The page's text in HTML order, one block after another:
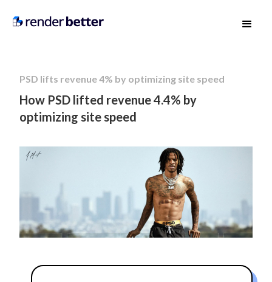
PSD lifts revenue 4% by optimizing site speed
How PSD lifted revenue 4.4% by
optimizing site speed